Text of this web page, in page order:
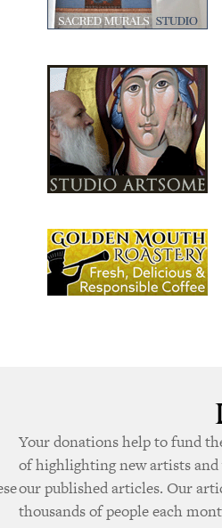
Your donations help to fund
of highlighting new artists
our published articles. Our
thousands of people each